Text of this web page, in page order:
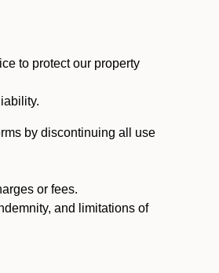
to protect our property
by discontinuing all use
or fees.
and limitations of